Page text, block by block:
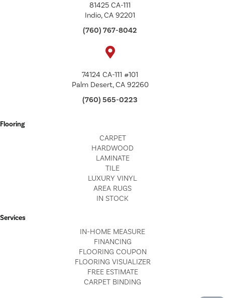
81425 CA-111
Indio, CA 92201
(760) 767-8042
74124 CA-111 #101
Palm Desert, CA 92260
(760) 565-0223
Flooring
CARPET
HARDWOOD
LAMINATE
TILE
LUXURY VINYL
AREA RUGS
IN STOCK
Services
IN-HOME MEASURE
FINANCING
FLOORING COUPON
FLOORING VISUALIZER
FREE ESTIMATE
CARPET BINDING